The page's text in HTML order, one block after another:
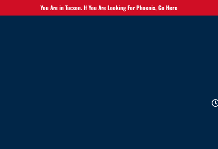
You Are in Tucson. If You Are Looking For Phoenix,Go Here